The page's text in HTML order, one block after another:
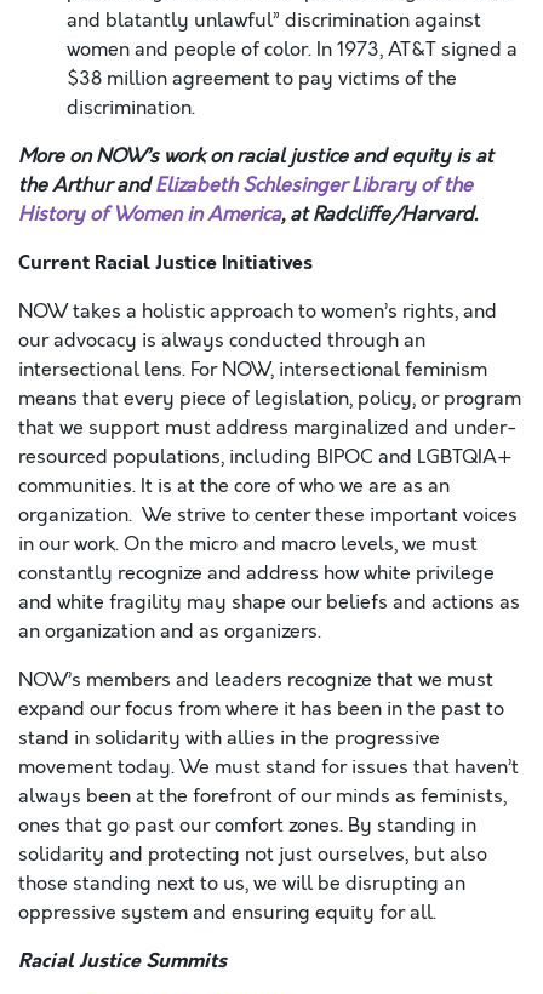
and blatantly unlawful” discrimination against
women and people of color. In 1973, AT&T signed a
$38 million agreement to pay victims of the
discrimination.
More on NOW’s work on racial justice and equity is at
the Arthur andElizabeth Schlesinger Library of the
History of Women in America, at Radcliffe/Harvard.
Current Racial Justice Initiatives
NOW takes a holistic approach to women’s rights, and
our advocacy is always conducted through an
intersectional lens. For NOW, intersectional feminism
means that every piece of legislation, policy, or program
that we support must address marginalized and under-
resourced populations, including BIPOC and LGBTQIA+
communities. It is at the core of who we are as an
organization. We strive to center these important voices
in our work. On the micro and macro levels, we must
constantly recognize and address how white privilege
and white fragility may shape our beliefs and actions as
an organization and as organizers.
NOW’s members and leaders recognize that we must
expand our focus from where it has been in the past to
stand in solidarity with allies in the progressive
movement today. We must stand for issues that haven’t
always been at the forefront of our minds as feminists,
ones that go past our comfort zones. By standing in
solidarity and protecting not just ourselves, but also
those standing next to us, we will be disrupting an
oppressive system and ensuring equity for all.
Racial Justice Summits